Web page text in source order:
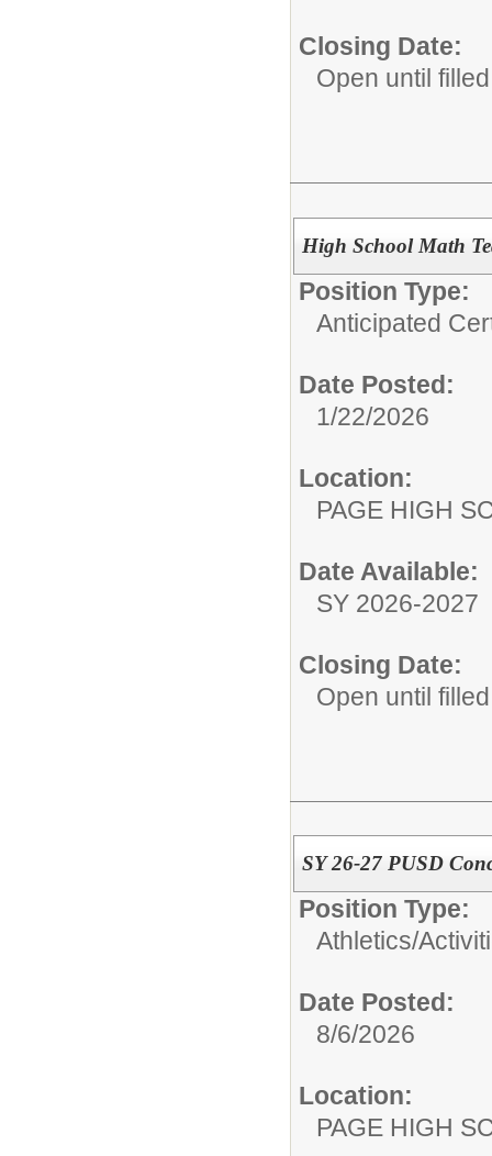
Closing Date:
Open until filled
High School Math
Position Type:
Anticipated
Date Posted:
1/22/2026
Location:
PAGE HIGH
Date Available:
SY 2026-2027
Closing Date:
Open until filled
SY 26-27 PUSD
Position Type:
Athletics/
Date Posted:
8/6/2026
Location:
PAGE HIGH